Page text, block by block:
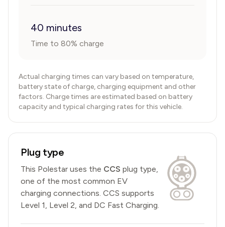
40 minutes
Time to 80% charge
Actual charging times can vary based on temperature,
battery state of charge, charging equipment and other
factors. Charge times are estimated based on battery
capacity and typical charging rates for this vehicle.
Plug type
This Polestar uses the CCS plug type,
one of the most common EV
charging connections. CCS supports
Level 1, Level 2, and DC Fast Charging.